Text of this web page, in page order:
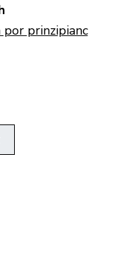
prinzipianc